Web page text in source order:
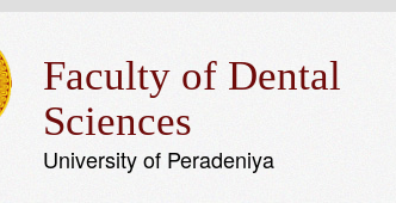
Faculty of Dental
Sciences
University of Peradeniya